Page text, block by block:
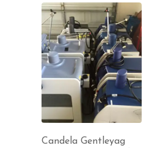
2017 Candela